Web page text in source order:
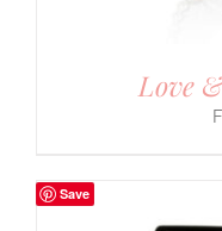
Love
Save